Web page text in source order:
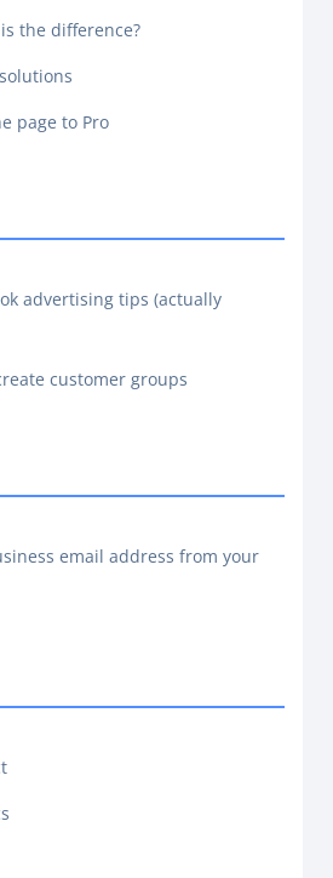
the difference?
page to Pro
advertising tips (actually
customer groups
email address from your